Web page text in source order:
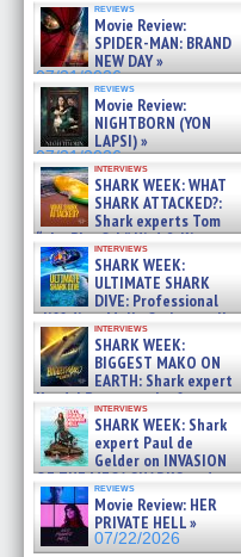
reviews
Movie Review:
SPIDER-MAN: BRAND
NEW DAY »
07/31/2026
reviews
Movie Review:
NIGHTBORN (YON
LAPSI) »
07/31/2026
interviews
SHARK WEEK: WHAT
SHARK ATTACKED?:
Shark experts Tom
“the Blowfish” Hird & Kinga
Phi »
07/29/2026
interviews
SHARK WEEK:
ULTIMATE SHARK
DIVE: Professional
cliff diver Molly Carlson talks
about cage diving R »
07/29/2026
interviews
SHARK WEEK:
BIGGEST MAKO ON
EARTH: Shark expert
Kendyl Berna on the fastest
swimming sharks – »
07/26/2026
interviews
SHARK WEEK: Shark
expert Paul de
Gelder on INVASION
OF THE MEGA SHARKS and
BULL SHARK DINNER BELL &#
07/25/2026
reviews
Movie Review: HER
PRIVATE HELL »
07/22/2026